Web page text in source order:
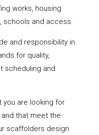
works, housing
schools and access.
and responsibility in
for quality,
scheduling and
you are looking for
that meet the
scaffolders design